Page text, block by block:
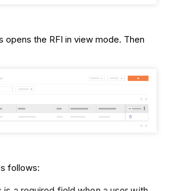
opens the RFI in view mode. Then
follows: